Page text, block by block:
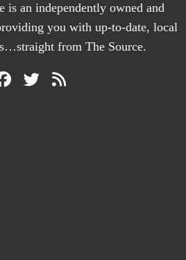
is an independently owned and
you with up-to-date, local
from The Source.